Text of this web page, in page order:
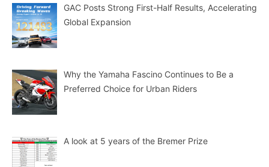
GAC Posts Strong First-Half Results, Accelerating
Global Expansion
Why the Yamaha Fascino Continues to Be a
Preferred Choice for Urban Riders
A look at 5 years of the Bremer Prize